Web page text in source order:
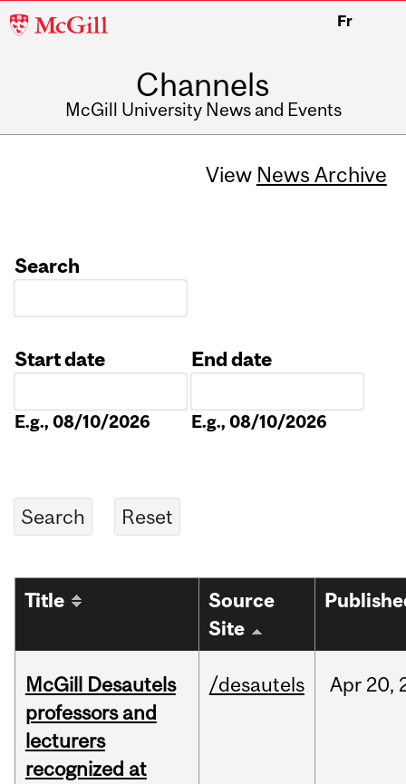
McGill
Fr
Channels
McGill University News and Events
View News Archive
Search
Start date
E.g., 08/10/2026
End date
E.g., 08/10/2026
Title
Source
Site
McGill Desautels
professors and
lecturers
recognized at
/desautels Apr 20,